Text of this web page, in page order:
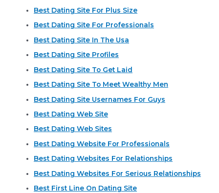
Best Dating Site For Plus Size
Best Dating Site For Professionals
Best Dating Site In The Usa
Best Dating Site Profiles
Best Dating Site To Get Laid
Best Dating Site To Meet Wealthy Men
Best Dating Site Usernames For Guys
Best Dating Web Site
Best Dating Web Sites
Best Dating Website For Professionals
Best Dating Websites For Relationships
Best Dating Websites For Serious Relationships
Best First Line On Dating Site